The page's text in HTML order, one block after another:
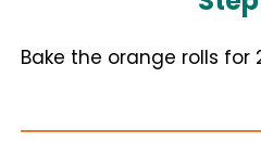
Bake the orange rolls for